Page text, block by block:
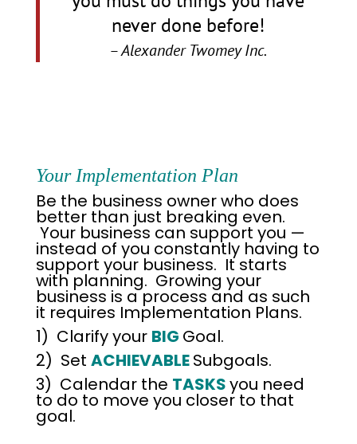
never done before!
– Alexander Twomey Inc.
Your Implementation Plan
Be the business owner who does
better than just breaking even.
Your business can support you —
instead of you constantly having to
support your business. It starts
with planning. Growing your
business is a process and as such
it requires Implementation Plans.
1) Clarify your BIG Goal.
2) Set ACHIEVABLESubgoals.
3) Calendar the TASKSyou need
to do to move you closer to that
goal.